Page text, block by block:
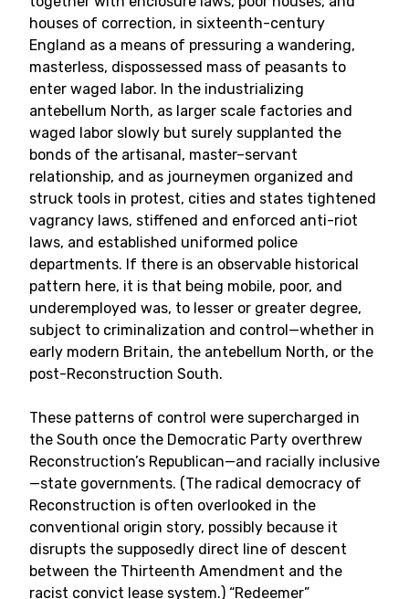
houses of correction, in sixteenth-century
England as a means of pressuring a wandering,
masterless, dispossessed mass of peasants to
enter waged labor. In the industrializing
antebellum North, as larger scale factories and
waged labor slowly but surely supplanted the
bonds of the artisanal, master–servant
relationship, and as journeymen organized and
struck tools in protest, cities and states tightened
vagrancy laws, stiffened and enforced anti-riot
laws, and established uniformed police
departments. If there is an observable historical
pattern here, it is that being mobile, poor, and
underemployed was, to lesser or greater degree,
subject to criminalization and control—whether in
early modern Britain, the antebellum North, or the
post-Reconstruction South.
These patterns of control were supercharged in
the South once the Democratic Party overthrew
Reconstruction’s Republican—and racially inclusive
—state governments. (The radical democracy of
Reconstruction is often overlooked in the
conventional origin story, possibly because it
disrupts the supposedly direct line of descent
between the Thirteenth Amendment and the
racist convict lease system.) “Redeemer”